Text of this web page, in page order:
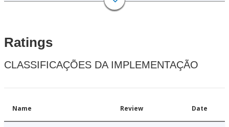
Ratings
CLASSIFICAÇÕES DA IMPLEMENTAÇÃO
Name Review Date